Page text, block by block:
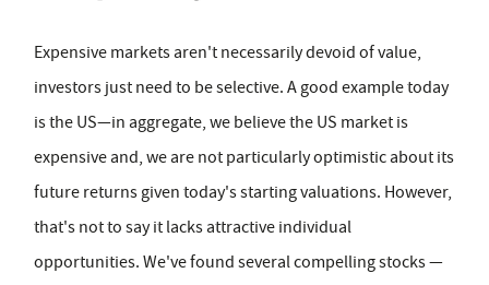
Expensive markets aren't necessarily devoid of value,
investors just need to be selective. A good example today
is the US—in aggregate, we believe the US market is
expensive and, we are not particularly optimistic about its
future returns given today's starting valuations. However,
that's not to say it lacks attractive individual
opportunities. We've found several compelling stocks —